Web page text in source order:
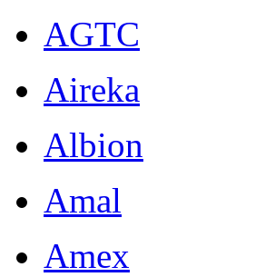
AGTC
Aireka
Albion
Amal
Amex